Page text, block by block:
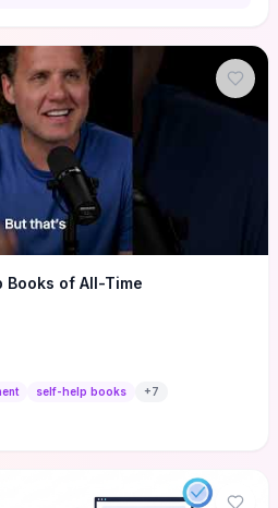
Books of All-Time
self-help books +7